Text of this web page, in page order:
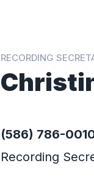
RECORDING
Phone
(586) 786-
Recording